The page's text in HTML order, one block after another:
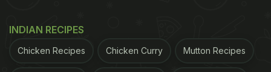
INDIAN RECIPES
Chicken Recipes Chicken Curry Mutton Recipes